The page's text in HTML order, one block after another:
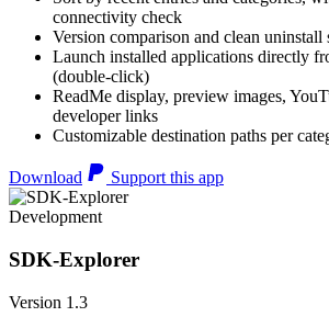
connectivity check
Version comparison and clean uninstall
Launch installed applications directly
(double-click)
ReadMe display, preview images,
developer links
Customizable destination paths per
Download Support this app
Development
SDK-Explorer
Version 1.3